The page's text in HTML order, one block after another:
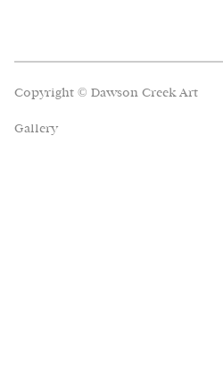
Copyright © Dawson Creek Art
Gallery